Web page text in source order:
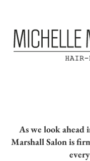
As we look ahead
Marshall Salon is